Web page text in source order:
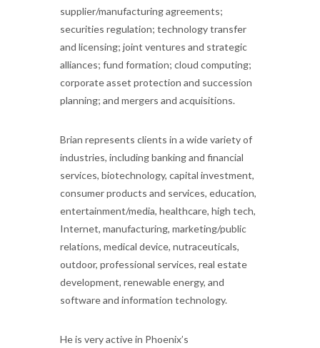
supplier/manufacturing agreements;
securities regulation; technology transfer
and licensing; joint ventures and strategic
alliances; fund formation; cloud computing;
corporate asset protection and succession
planning; and mergers and acquisitions.
Brian represents clients in a wide variety of
industries, including banking and financial
services, biotechnology, capital investment,
consumer products and services, education,
entertainment/media, healthcare, high tech,
Internet, manufacturing, marketing/public
relations, medical device, nutraceuticals,
outdoor, professional services, real estate
development, renewable energy, and
software and information technology.
He is very active in Phoenix’s